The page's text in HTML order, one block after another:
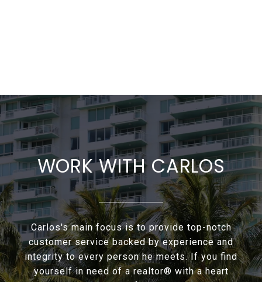
WORK WITH CARLOS
Carlos's main focus is to provide top-notch
customer service backed by experience and
integrity to every person he meets. If you find
yourself in need of a realtor® with a heart